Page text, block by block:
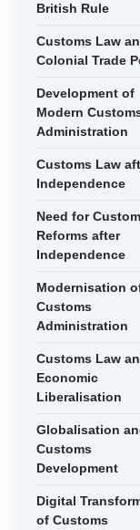
British Rule
Customs Law
Colonial Trade
Development of
Modern
Administration
Customs Law
Independence
Need for
Reforms after
Independence
Modernisation
Customs
Administration
Customs Law
Economic
Liberalisation
Globalisation
Customs
Development
Digital
of Customs